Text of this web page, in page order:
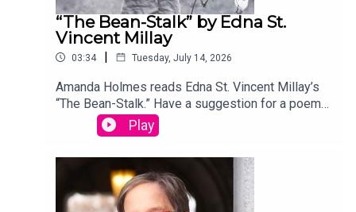
“The Bean-Stalk” by Edna St.
Vincent Millay
03:34 | Tuesday, July 14, 2026
Amanda Holmes reads Edna St. Vincent Millay’s
“The Bean-Stalk.” Have a suggestion for a poem
by a (dead) writer? Email us:
podcast@theamericanscholar.org. If we select
edited by David Lehman. This episode was
produced by Stephanie Bastek and features the
song “Canvasback” by Chad Crouch.
Play